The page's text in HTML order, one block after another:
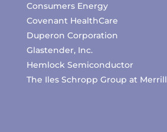
Consumers Energy
Covenant HealthCare
Duperon Corporation
Glastender, Inc.
Hemlock Semiconductor
The Iles Schropp Group at Merrill